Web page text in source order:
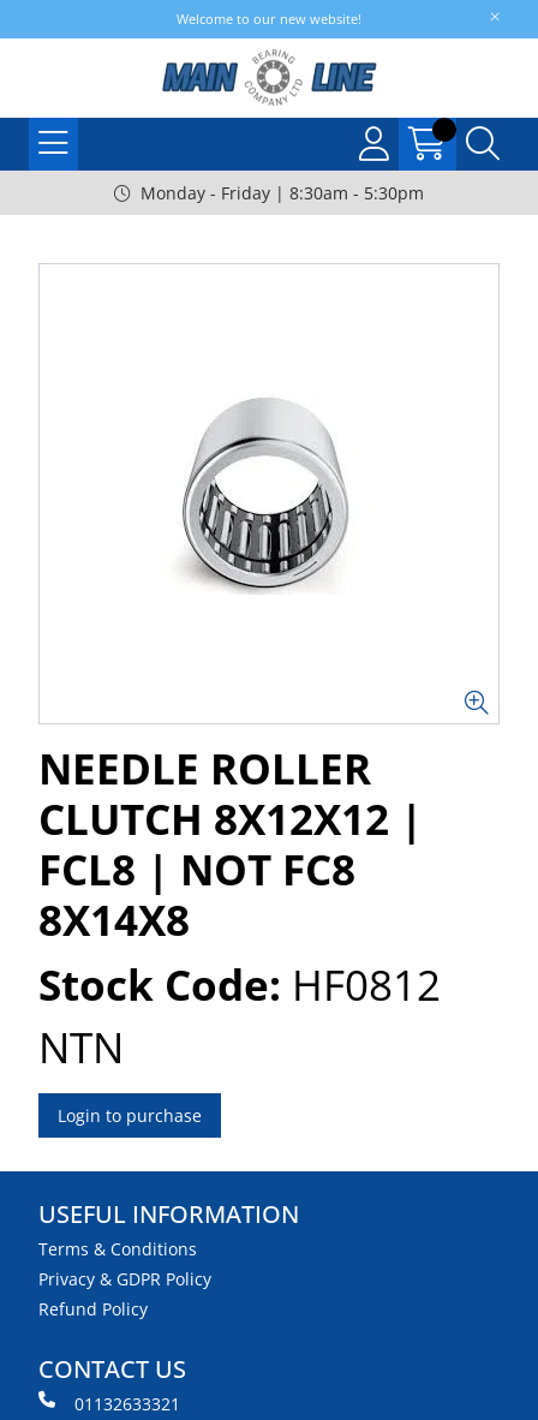
Welcome to our new website!
Monday - Friday | 8:30am - 5:30pm
NEEDLE ROLLER
CLUTCH 8X12X12 |
FCL8 | NOT FC8
8X14X8
Stock Code: HF0812
NTN
Login to purchase
USEFUL INFORMATION
Terms & Conditions
Privacy & GDPR Policy
Refund Policy
CONTACT US
01132633321